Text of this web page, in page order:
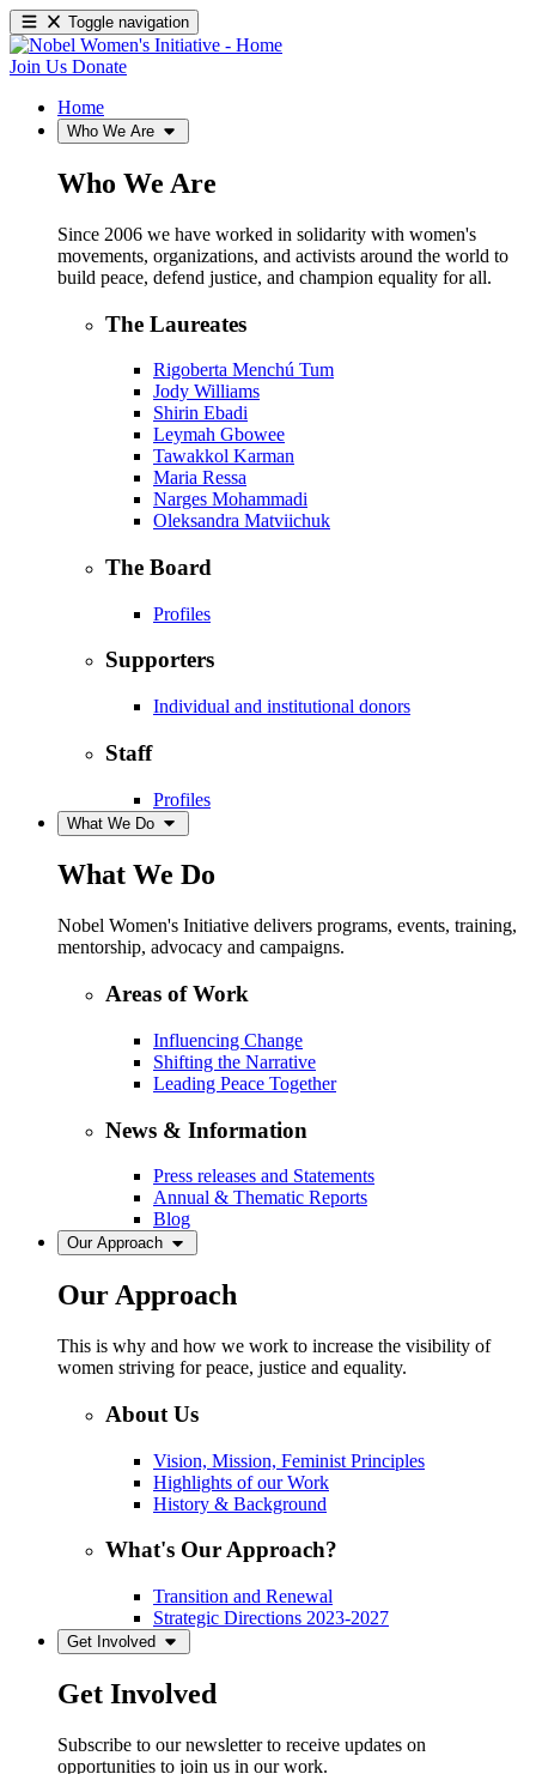
Toggle navigation
Join Us Donate
Home
Who We Are
Who We Are
Since 2006 we have worked in solidarity with women's
movements, organizations, and activists around the world to
build peace, defend justice, and champion equality for all.
The Laureates
Rigoberta Menchú Tum
Jody Williams
Shirin Ebadi
Leymah Gbowee
Tawakkol Karman
Maria Ressa
Narges Mohammadi
Oleksandra Matviichuk
The Board
Profiles
Supporters
Individual and institutional donors
Staff
Profiles
What We Do
What We Do
Nobel Women's Initiative delivers programs, events, training,
mentorship, advocacy and campaigns.
Areas of Work
Influencing Change
Shifting the Narrative
Leading Peace Together
News & Information
Press releases and Statements
Annual & Thematic Reports
Blog
Our Approach
Our Approach
This is why and how we work to increase the visibility of
women striving for peace, justice and equality.
About Us
Vision, Mission, Feminist Principles
Highlights of our Work
History & Background
What's Our Approach?
Transition and Renewal
Strategic Directions 2023-2027
Get Involved
Get Involved
Subscribe to our newsletter to receive updates on
opportunities to join us in our work.